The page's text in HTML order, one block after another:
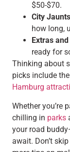
$50-$70.
City
how long,
Extras
ready for
Thinking about
picks include the
Hamburg
Whether you’re
chilling in parks
your road
await. Don’t